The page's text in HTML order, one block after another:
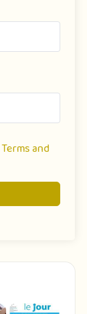
Terms and